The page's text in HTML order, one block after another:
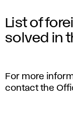
List of
solved in
For more
contact the